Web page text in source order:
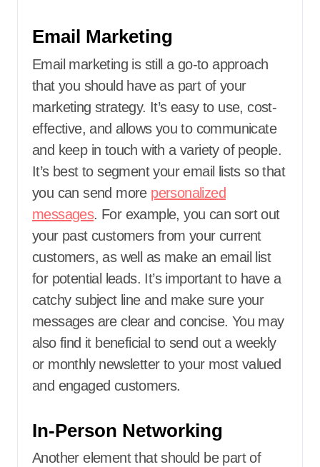
Email Marketing
Email marketing is still a go-to approach
that you should have as part of your
marketing strategy. It’s easy to use, cost-
effective, and allows you to communicate
and keep in touch with a variety of people.
It’s best to segment your email lists so that
you can send more personalized
messages. For example, you can sort out
your past customers from your current
customers, as well as make an email list
for potential leads. It’s important to have a
catchy subject line and make sure your
messages are clear and concise. You may
also find it beneficial to send out a weekly
or monthly newsletter to your most valued
and engaged customers.
In-Person Networking
Another element that should be part of